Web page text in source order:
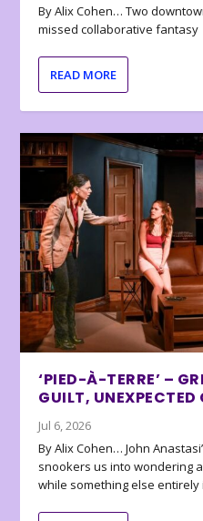
By Alix Cohen… Two
missed collaborative fantasy
READ MORE
‘PIED-À-TERRE’ –
GUILT,
Jul 6, 2026
By Alix Cohen… John
snookers us into wondering
while something else entirely